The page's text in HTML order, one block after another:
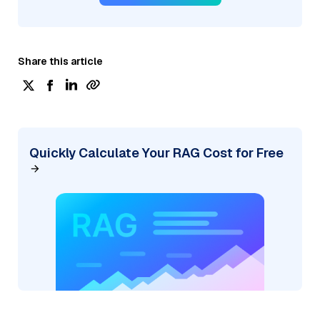
Share this article
Quickly Calculate Your RAG Cost for Free